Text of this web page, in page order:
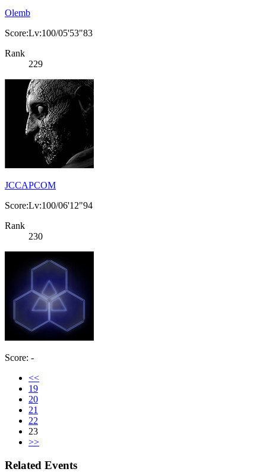
Olemb
Score:Lv:100/05'53"83
Rank
229
JCCAPCOM
Score:Lv:100/06'12"94
Rank
230
Score: -
<<
19
20
21
22
23
>>
Related Events